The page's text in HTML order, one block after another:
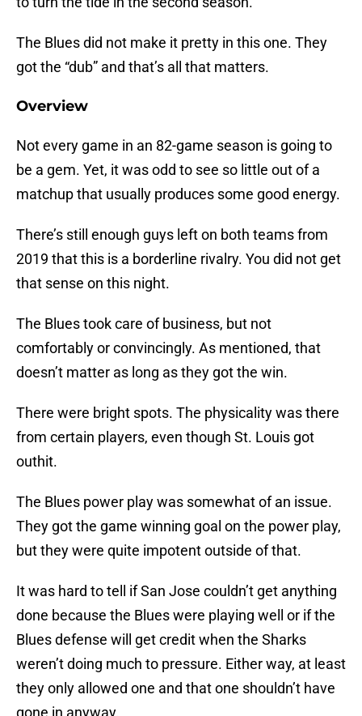
The Blues did not make it pretty in this one. They
got the “dub” and that’s all that matters.
Overview
Not every game in an 82-game season is going to
be a gem. Yet, it was odd to see so little out of a
matchup that usually produces some good energy.
There’s still enough guys left on both teams from
2019 that this is a borderline rivalry. You did not get
that sense on this night.
The Blues took care of business, but not
comfortably or convincingly. As mentioned, that
doesn’t matter as long as they got the win.
There were bright spots. The physicality was there
from certain players, even though St. Louis got
outhit.
The Blues power play was somewhat of an issue.
They got the game winning goal on the power play,
but they were quite impotent outside of that.
It was hard to tell if San Jose couldn’t get anything
done because the Blues were playing well or if the
Blues defense will get credit when the Sharks
weren’t doing much to pressure. Either way, at least
they only allowed one and that one shouldn’t have
gone in anyway.